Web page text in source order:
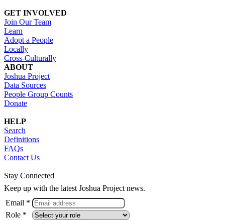
GET INVOLVED
Join Our Team
Learn
Adopt a People
Locally
Cross-Culturally
ABOUT
Joshua Project
Data Sources
People Group Counts
Donate
HELP
Search
Definitions
FAQs
Contact Us
Stay Connected
Keep up with the latest Joshua Project news.
Email *
Role *